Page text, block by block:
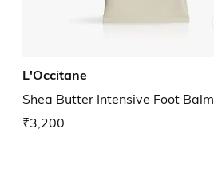
L'Occitane
Shea Butter Intensive Foot Balm
₹3,200